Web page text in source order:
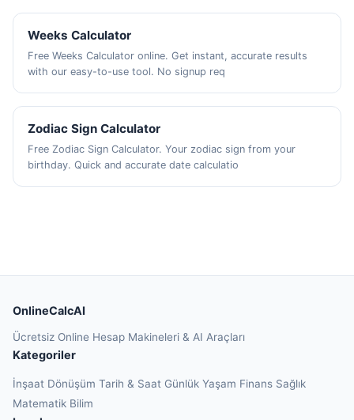
Weeks Calculator
Free Weeks Calculator online. Get instant, accurate results
with our easy-to-use tool. No signup req
Zodiac Sign Calculator
Free Zodiac Sign Calculator. Your zodiac sign from your
birthday. Quick and accurate date calculatio
OnlineCalcAI
Ücretsiz Online Hesap Makineleri & AI Araçları
Kategoriler
İnşaat Dönüşüm Tarih & Saat Günlük Yaşam Finans Sağlık
Matematik Bilim